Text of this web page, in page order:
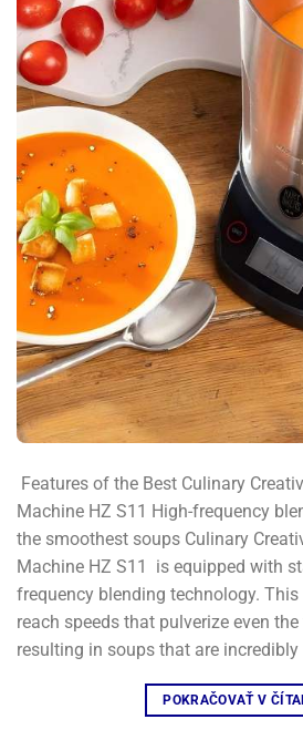
Features of the Best Culinary
Machine HZ S11​ High-frequency
the smoothest soups​ Culinary
Machine HZ S11 is equipped with
frequency blending technology.
reach speeds that pulverize even
resulting in soups that are incredibly
POKRAČOVAŤ V